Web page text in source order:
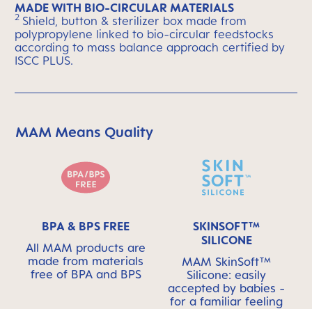
MADE WITH BIO-CIRCULAR MATERIALS
2 Shield, button & sterilizer box made from
polypropylene linked to bio-circular feedstocks
according to mass balance approach certified by
ISCC PLUS.
Skip MAM Means Quality Icon Bar
MAM Means Quality
BPA & BPS FREE
All MAM products are
made from materials
free of BPA and BPS
SKINSOFT™
SILICONE
MAM SkinSoft™
Silicone: easily
accepted by babies -
for a familiar feeling